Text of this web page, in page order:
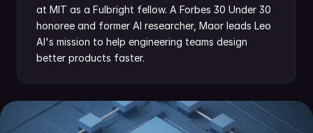
at MIT as a Fulbright fellow. A Forbes 30 Under 30
honoree and former AI researcher, Maor leads Leo
AI's mission to help engineering teams design
better products faster.